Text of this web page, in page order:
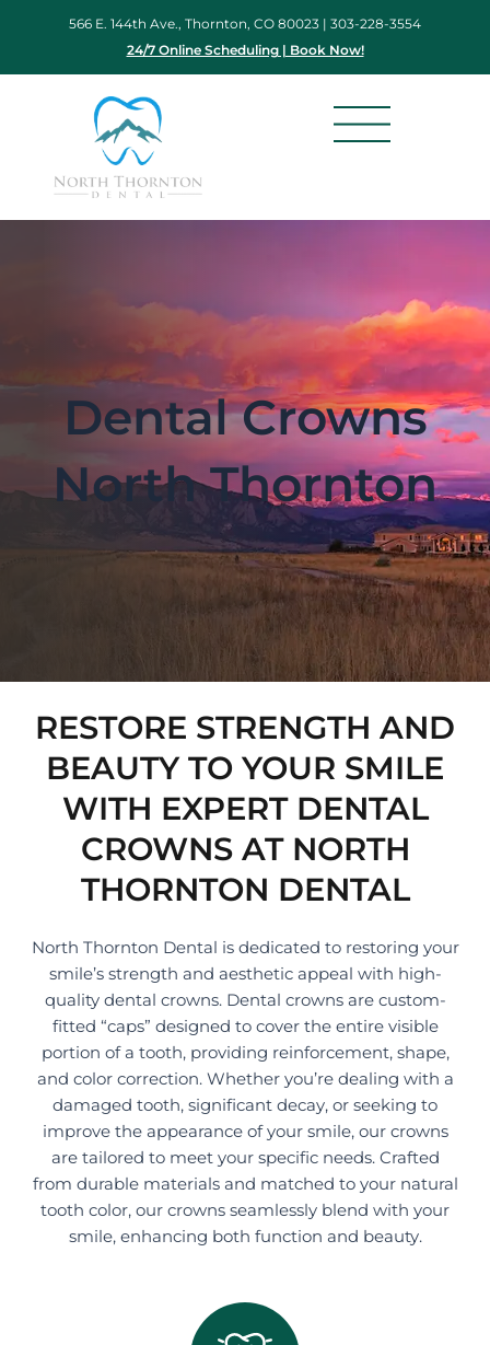
566 E. 144th Ave., Thornton, CO 80023 | 303-228-3554
24/7 Online Scheduling | Book Now!
Dental Crowns
North Thornton
RESTORE STRENGTH AND
BEAUTY TO YOUR SMILE
WITH EXPERT DENTAL
CROWNS AT NORTH
THORNTON DENTAL
North Thornton Dental is dedicated to restoring your
smile’s strength and aesthetic appeal with high-
quality dental crowns. Dental crowns are custom-
fitted “caps” designed to cover the entire visible
portion of a tooth, providing reinforcement, shape,
and color correction. Whether you’re dealing with a
damaged tooth, significant decay, or seeking to
improve the appearance of your smile, our crowns
are tailored to meet your specific needs. Crafted
from durable materials and matched to your natural
tooth color, our crowns seamlessly blend with your
smile, enhancing both function and beauty.